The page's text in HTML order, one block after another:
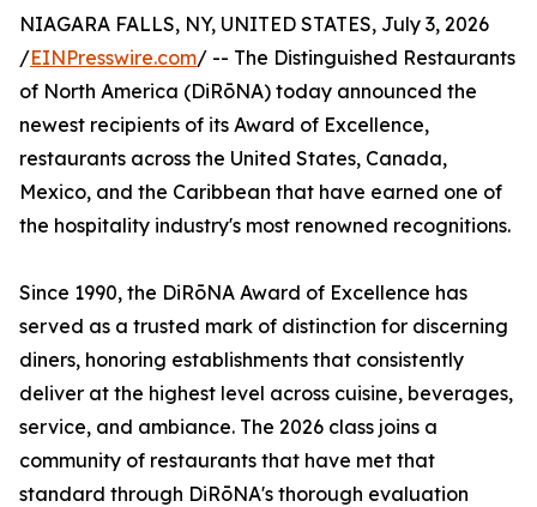
NIAGARA FALLS, NY, UNITED STATES, July 3, 2026
/EINPresswire.com/ -- The Distinguished Restaurants
of North America (DiRōNA) today announced the
newest recipients of its Award of Excellence,
restaurants across the United States, Canada,
Mexico, and the Caribbean that have earned one of
the hospitality industry's most renowned recognitions.
Since 1990, the DiRōNA Award of Excellence has
served as a trusted mark of distinction for discerning
diners, honoring establishments that consistently
deliver at the highest level across cuisine, beverages,
service, and ambiance. The 2026 class joins a
community of restaurants that have met that
standard through DiRōNA's thorough evaluation